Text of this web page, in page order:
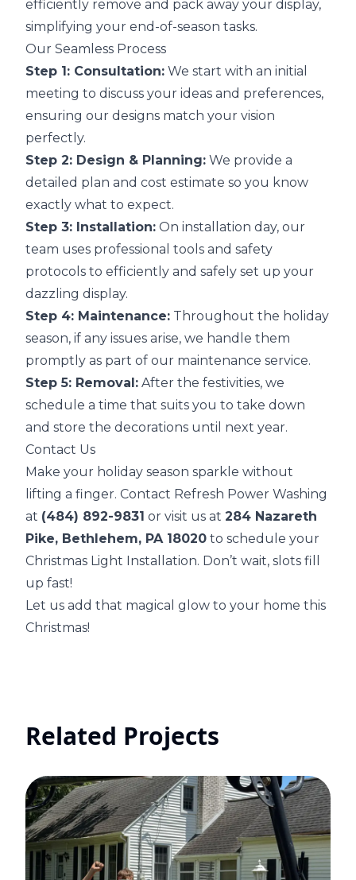
efficiently remove and pack away your display,
simplifying your end-of-season tasks.
Our Seamless Process
Step 1: Consultation: We start with an initial
meeting to discuss your ideas and preferences,
ensuring our designs match your vision
perfectly.
Step 2: Design & Planning: We provide a
detailed plan and cost estimate so you know
exactly what to expect.
Step 3: Installation: On installation day, our
team uses professional tools and safety
protocols to efficiently and safely set up your
dazzling display.
Step 4: Maintenance: Throughout the holiday
season, if any issues arise, we handle them
promptly as part of our maintenance service.
Step 5: Removal: After the festivities, we
schedule a time that suits you to take down
and store the decorations until next year.
Contact Us
Make your holiday season sparkle without
lifting a finger. Contact Refresh Power Washing
at (484) 892-9831 or visit us at 284 Nazareth
Pike, Bethlehem, PA 18020 to schedule your
Christmas Light Installation. Don’t wait, slots fill
up fast!
Let us add that magical glow to your home this
Christmas!
Related Projects